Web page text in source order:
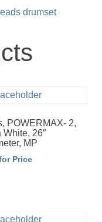
drumset
POWERMAX- 2,
White, 26″
MP
Price